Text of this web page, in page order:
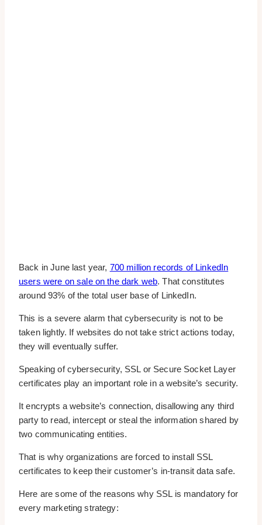
Back in June last year, 700 million records of LinkedIn
users were on sale on the dark web. That constitutes
around 93% of the total user base of LinkedIn.
This is a severe alarm that cybersecurity is not to be
taken lightly. If websites do not take strict actions today,
they will eventually suffer.
Speaking of cybersecurity, SSL or Secure Socket Layer
certificates play an important role in a website’s security.
It encrypts a website’s connection, disallowing any third
party to read, intercept or steal the information shared by
two communicating entities.
That is why organizations are forced to install SSL
certificates to keep their customer’s in-transit data safe.
Here are some of the reasons why SSL is mandatory for
every marketing strategy: